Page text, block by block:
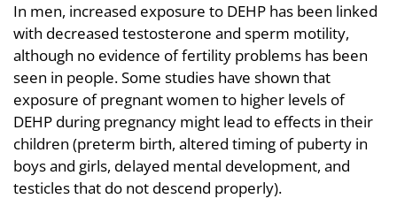
In men, increased exposure to DEHP has been linked
with decreased testosterone and sperm motility,
although no evidence of fertility problems has been
seen in people. Some studies have shown that
exposure of pregnant women to higher levels of
DEHP during pregnancy might lead to effects in their
children (preterm birth, altered timing of puberty in
boys and girls, delayed mental development, and
testicles that do not descend properly).